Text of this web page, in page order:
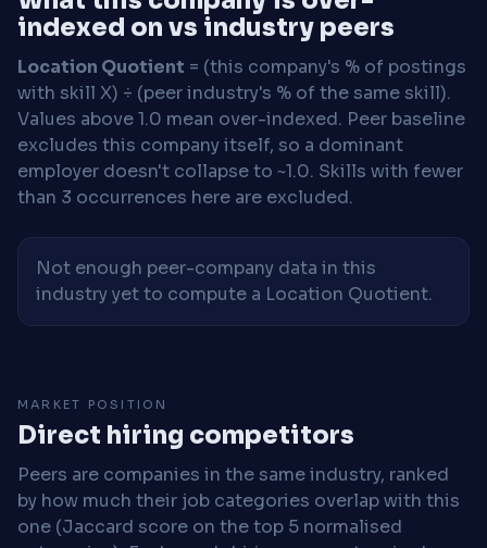
indexed on vs industry peers
Location Quotient = (this company's % of postings
with skill X) ÷ (peer industry's % of the same skill).
Values above 1.0 mean over-indexed. Peer baseline
excludes this company itself, so a dominant
employer doesn't collapse to ~1.0. Skills with fewer
than 3 occurrences here are excluded.
Not enough peer-company data in this
industry yet to compute a Location Quotient.
MARKET POSITION
Direct hiring competitors
Peers are companies in the same industry, ranked
by how much their job categories overlap with this
one (Jaccard score on the top 5 normalised